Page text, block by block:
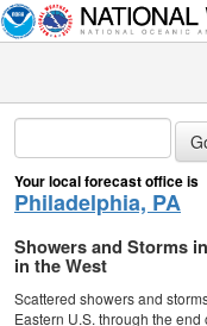
Your local forecast office is
Philadelphia, PA
Showers and Storms
in the West
Scattered showers and
Eastern U.S. through the